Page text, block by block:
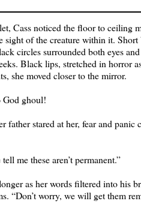
Cass noticed the floor to ceiling
sight of the creature within it.
circles surrounded both eyes
Black lips, stretched in horror
she moved closer to the mirror.
God ghoul!
father stared at her, fear and panic
me these aren’t permanent.”
as her words filtered into his
“Don’t worry, we will get them